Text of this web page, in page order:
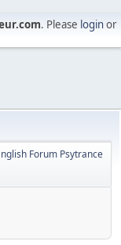
. Please loginor
Forum Psytrance